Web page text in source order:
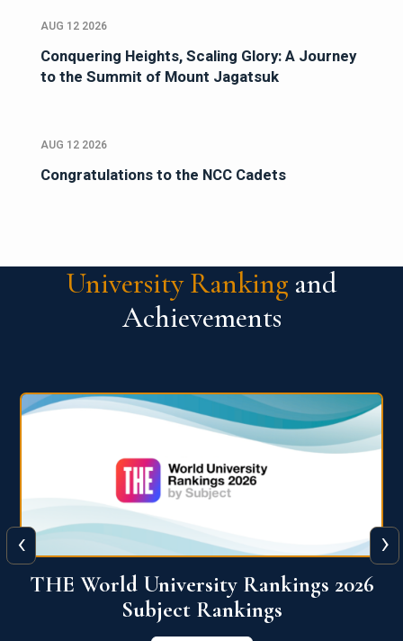
AUG 12 2026
Conquering Heights, Scaling Glory: A Journey
to the Summit of Mount Jagatsuk
AUG 12 2026
Congratulations to the NCC Cadets
University Ranking and
Achievements
QS World University Ranking 2026
View More
‹ ›